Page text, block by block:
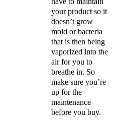
your product so it
doesn’t grow
mold or bacteria
that is then being
vaporized into the
air for you to
breathe in. So
make sure you’re
up for the
maintenance
before you buy.